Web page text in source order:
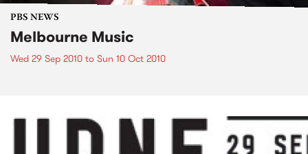
PBS NEWS
Melbourne Music
Wed 29 Sep 2010 to Sun 10 Oct 2010